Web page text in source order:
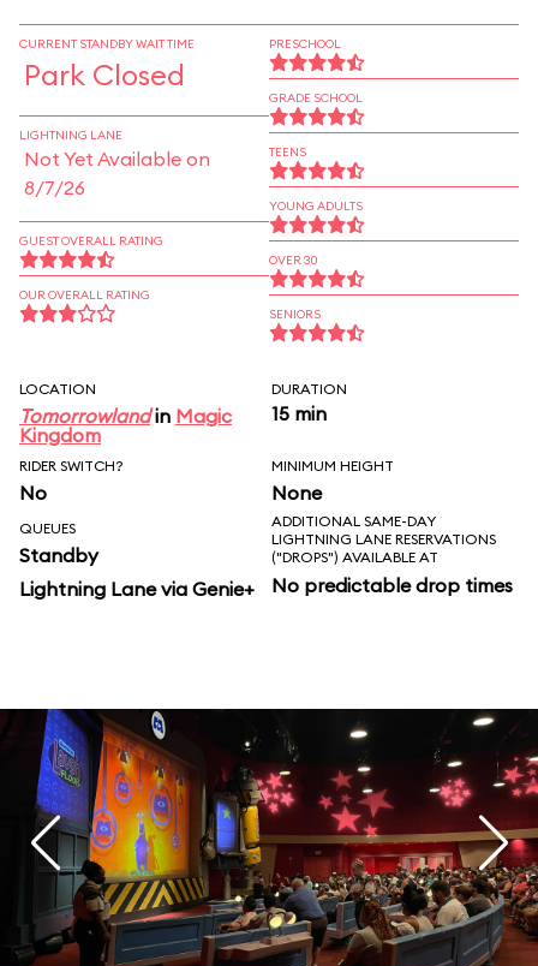
CURRENT STANDBY WAIT TIME
Park Closed
LIGHTNING LANE
Not Yet Available on
8/7/26
GUEST OVERALL RATING
OUR OVERALL RATING
PRESCHOOL
GRADE SCHOOL
TEENS
YOUNG ADULTS
OVER 30
SENIORS
LOCATION
Tomorrowlandin Magic
Kingdom
DURATION
15 min
RIDER SWITCH?
No
MINIMUM HEIGHT
None
QUEUES
Standby
Lightning Lane via Genie+
ADDITIONAL SAME-DAY
LIGHTNING LANE RESERVATIONS
("DROPS") AVAILABLE AT
No predictable drop times